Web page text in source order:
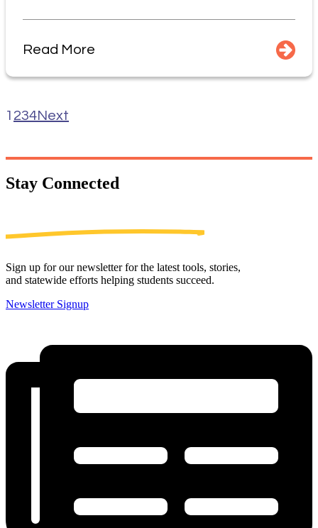
Read More
1 234Next
Stay Connected
Sign up for our newsletter for the latest tools, stories,
and statewide efforts helping students succeed.
Newsletter Signup